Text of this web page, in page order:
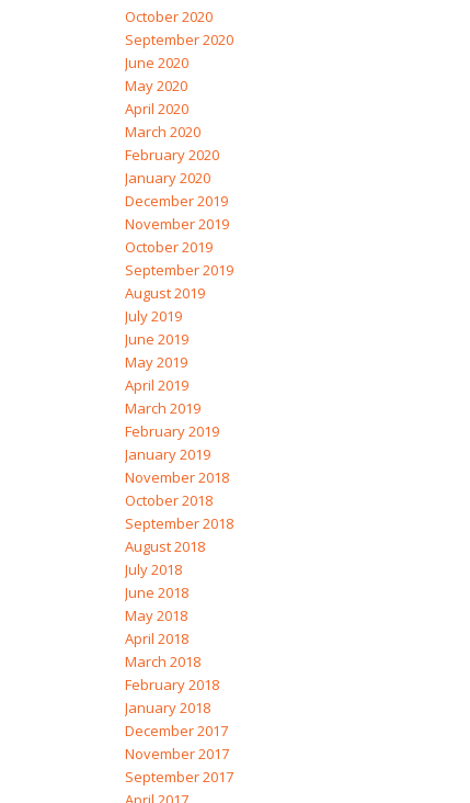
October 2020
September 2020
June 2020
May 2020
April 2020
March 2020
February 2020
January 2020
December 2019
November 2019
October 2019
September 2019
August 2019
July 2019
June 2019
May 2019
April 2019
March 2019
February 2019
January 2019
November 2018
October 2018
September 2018
August 2018
July 2018
June 2018
May 2018
April 2018
March 2018
February 2018
January 2018
December 2017
November 2017
September 2017